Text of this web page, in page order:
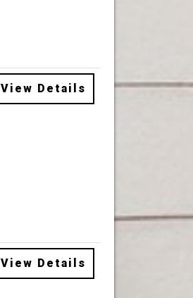
View Details
View Details